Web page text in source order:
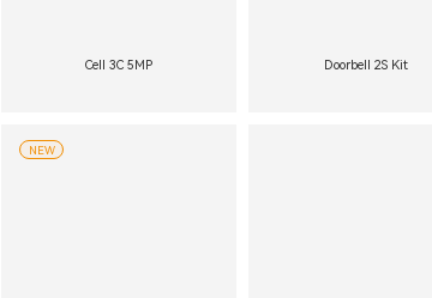
Cell 3C 5MP Doorbell 2S Kit
NEW